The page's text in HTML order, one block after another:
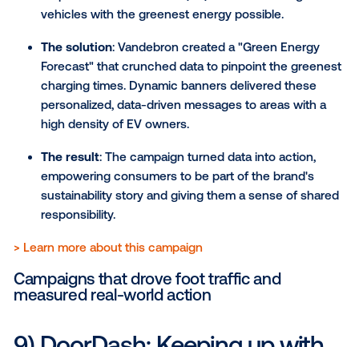
to activate their ads only during ideal "summer
placed near social hubs and high foot-traffic
The result
: The campaign brilliantly harnessed
weather triggers, ensuring maximum exposure
most inclined to enjoy a refreshing drink
7) Lifeblood: Using DOOH
drive donations